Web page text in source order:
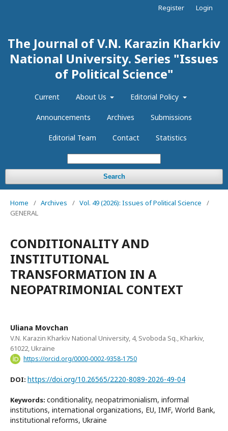
The Journal of V.N. Karazin Kharkiv
National University. Series "Issues
of Political Science"
Current About Us Editorial Policy
Announcements Archives Submissions
Editorial Team Contact Statistics
Search
Register Login
Home / Archives / Vol. 49 (2026): Issues of Political Science
/
GENERAL
CONDITIONALITY AND
INSTITUTIONAL
TRANSFORMATION IN A
NEOPATRIMONIAL CONTEXT
Uliana Movchan
V.N. Karazin Kharkiv National University, 4, Svoboda Sq., Kharkiv,
61022, Ukraine
https://orcid.org/0000-0002-9358-1750
DOI: https://doi.org/10.26565/2220-8089-2026-49-04
Keywords: conditionality, neopatrimonialism, informal
institutions, international organizations, EU, IMF, World Bank,
institutional reforms, Ukraine